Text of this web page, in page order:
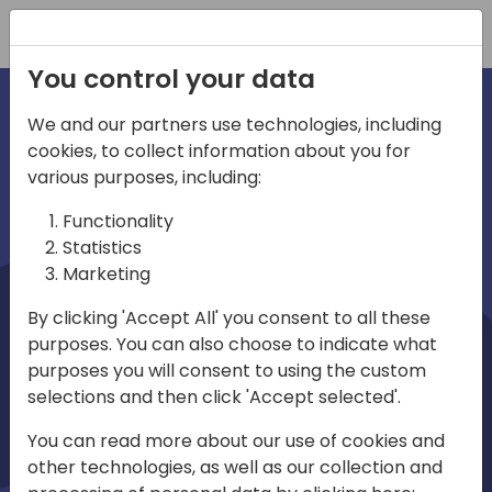
irections
emea
Home video
You control your data
We and our partners use technologies, including
cookies, to collect information about you for
various purposes, including:
Functionality
Statistics
Marketing
By clicking 'Accept All' you consent to all these
purposes. You can also choose to indicate what
purposes you will consent to using the custom
selections and then click 'Accept selected'.
You can read more about our use of cookies and
other technologies, as well as our collection and